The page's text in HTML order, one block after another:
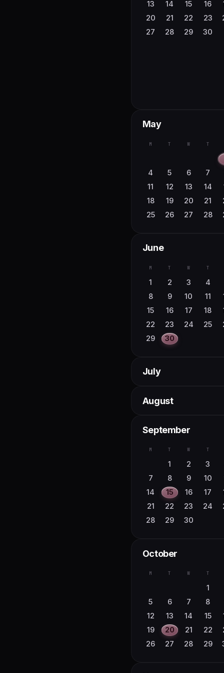
30
31
13
14 15 16
20
21 22 23
27
28 29 30
May
M T W T
4
5 6 7
11
12 13 14
18
19 20 21
25
26 27 28
June
M T W T
1 2 3 4
8
9 10 11
15
16 17 18
22
23 24 25
29
30
July
13
14 15
20
21 22 23
28 29 30
August
3
4 5 6
11 12 13
17
18 19 20
24
25 26 27
31
September
M T W T
1 2 3
7
8 9 10
14
15 16 17
21
22 23 24
28
29 30
October
M T W T
1
5
6 7 8
12
13 14 15
19
20 21 22
26
27 28 29